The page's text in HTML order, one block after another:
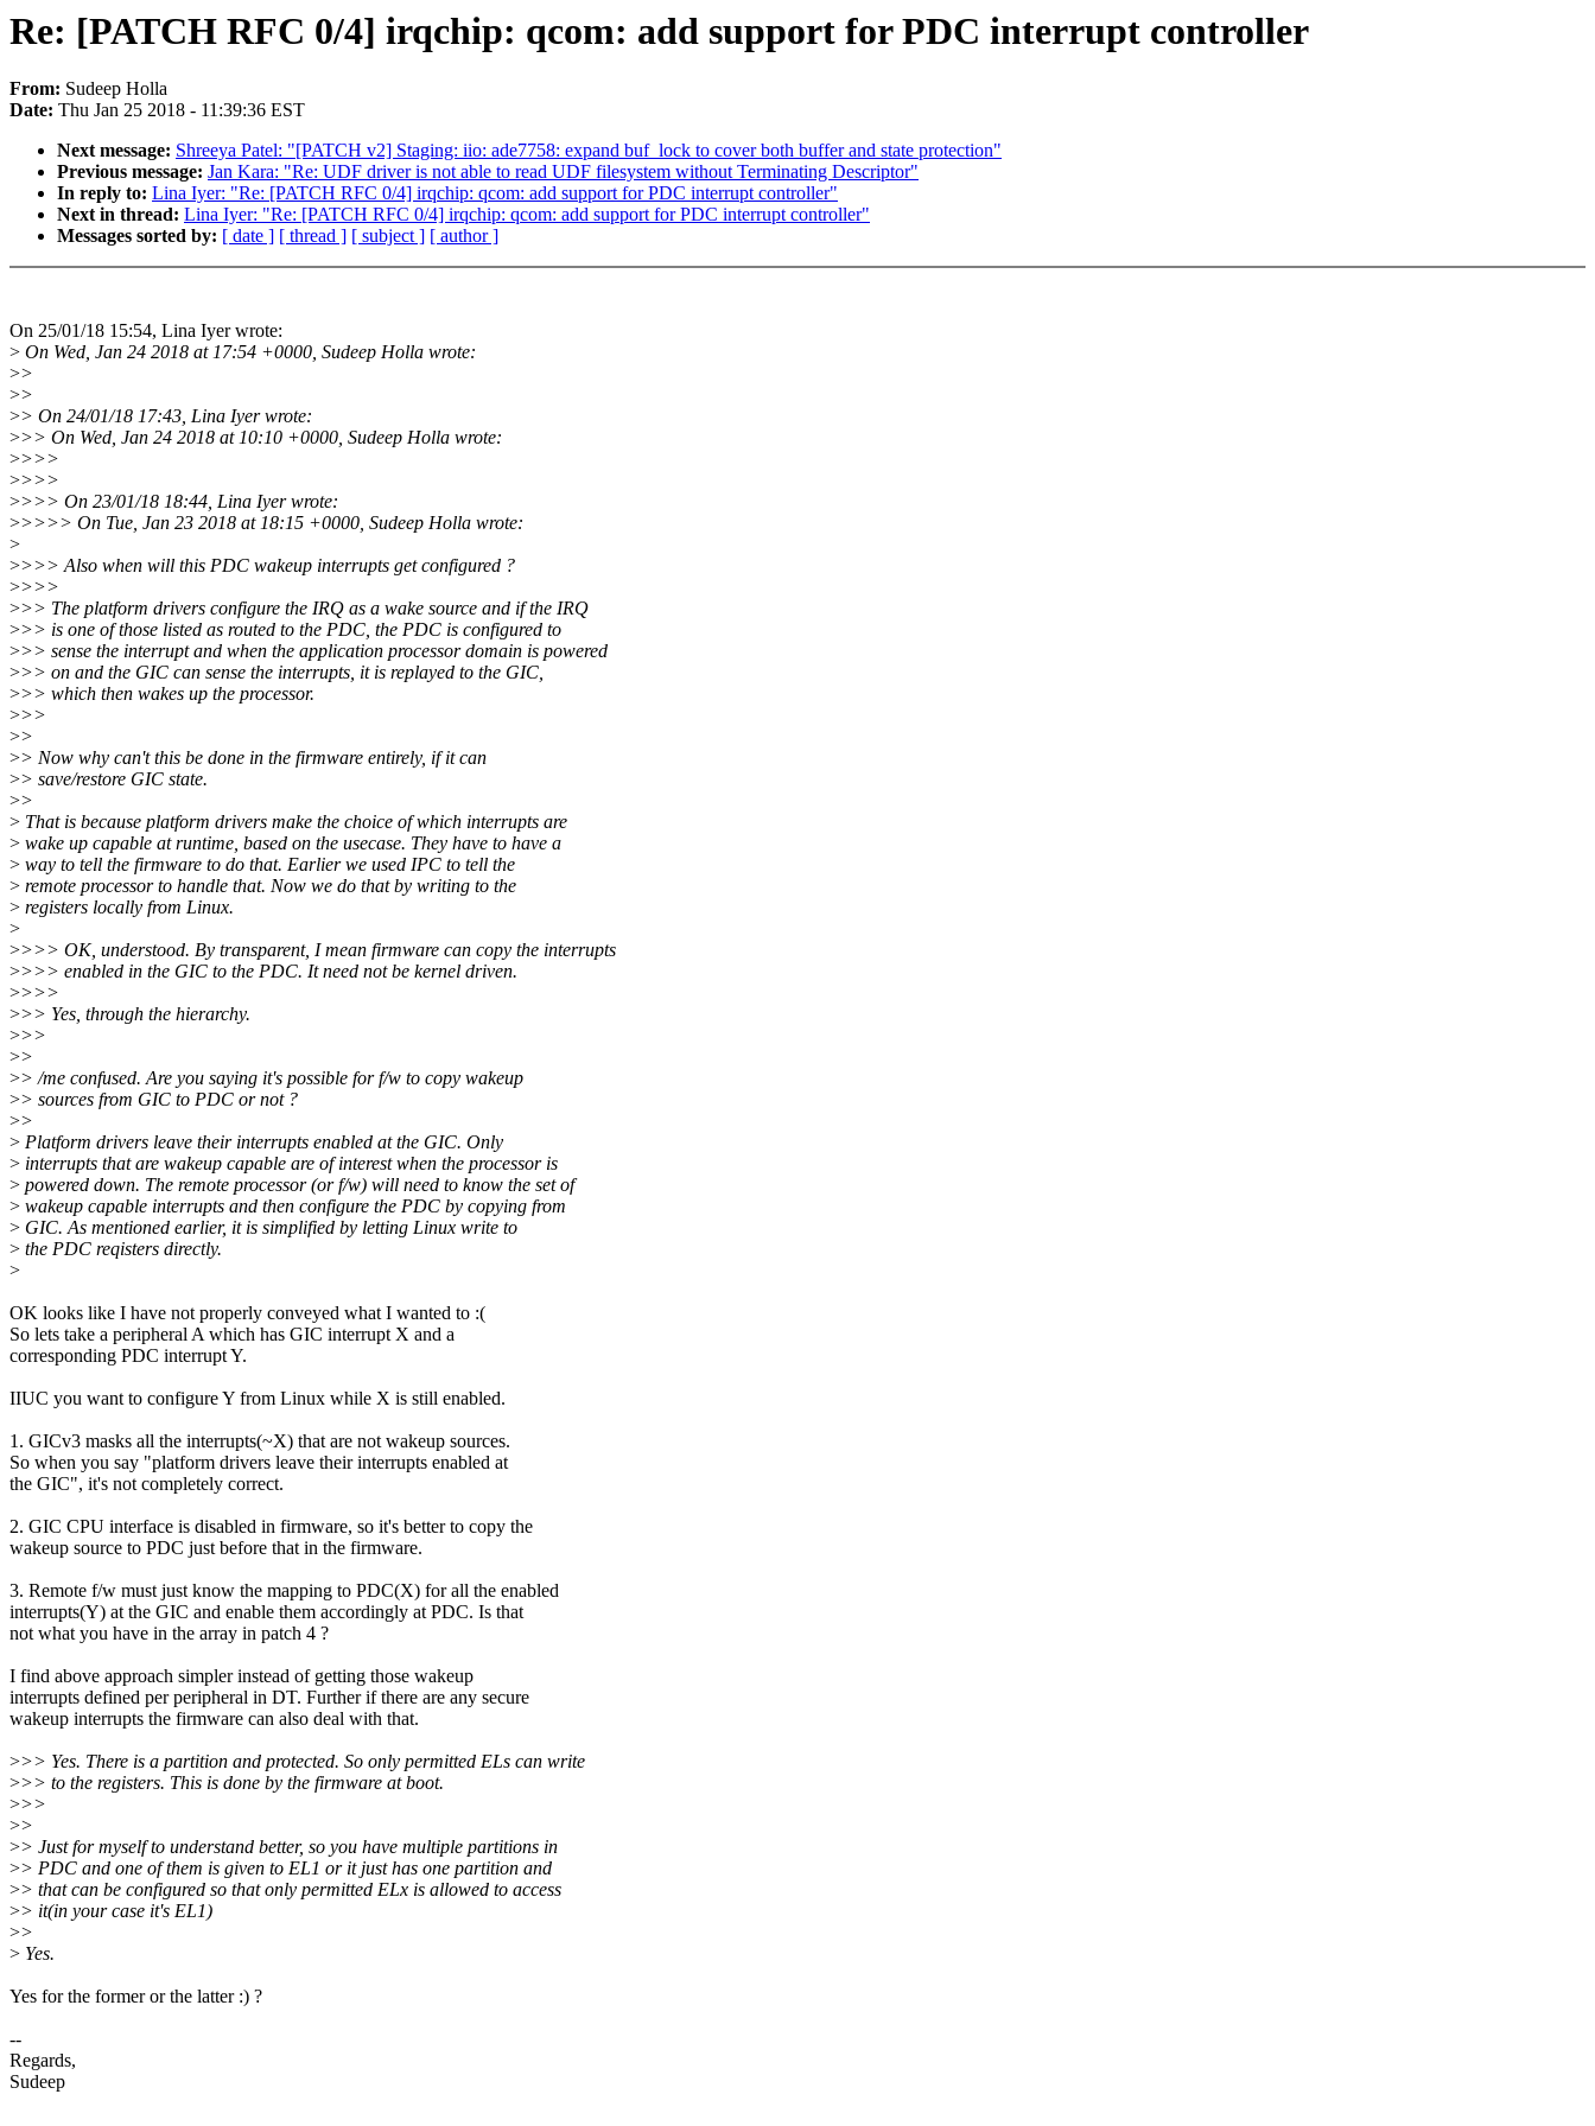
Re: [PATCH RFC 0/4] irqchip: qcom: add support for PDC interrupt controller
From: Sudeep Holla
Date: Thu Jan 25 2018 - 11:39:36 EST
Next message: Shreeya Patel: "[PATCH v2] Staging: iio: ade7758: expand buf_lock to cover both buffer and state protection"
Previous message: Jan Kara: "Re: UDF driver is not able to read UDF filesystem without Terminating Descriptor"
In reply to: Lina Iyer: "Re: [PATCH RFC 0/4] irqchip: qcom: add support for PDC interrupt controller"
Next in thread: Lina Iyer: "Re: [PATCH RFC 0/4] irqchip: qcom: add support for PDC interrupt controller"
Messages sorted by: [ date ] [ thread ] [ subject ] [ author ]
On 25/01/18 15:54, Lina Iyer wrote:
> On Wed, Jan 24 2018 at 17:54 +0000, Sudeep Holla wrote:
>>
>>
>> On 24/01/18 17:43, Lina Iyer wrote:
>>> On Wed, Jan 24 2018 at 10:10 +0000, Sudeep Holla wrote:
>>>>
>>>>
>>>> On 23/01/18 18:44, Lina Iyer wrote:
>>>>> On Tue, Jan 23 2018 at 18:15 +0000, Sudeep Holla wrote:
>
>>>> Also when will this PDC wakeup interrupts get configured ?
>>>>
>>> The platform drivers configure the IRQ as a wake source and if the IRQ
>>> is one of those listed as routed to the PDC, the PDC is configured to
>>> sense the interrupt and when the application processor domain is powered
>>> on and the GIC can sense the interrupts, it is replayed to the GIC,
>>> which then wakes up the processor.
>>>
>>
>> Now why can't this be done in the firmware entirely, if it can
>> save/restore GIC state.
>>
> That is because platform drivers make the choice of which interrupts are
> wake up capable at runtime, based on the usecase. They have to have a
> way to tell the firmware to do that. Earlier we used IPC to tell the
> remote processor to handle that. Now we do that by writing to the
> registers locally from Linux.
>
>>>> OK, understood. By transparent, I mean firmware can copy the interrupts
>>>> enabled in the GIC to the PDC. It need not be kernel driven.
>>>>
>>> Yes, through the hierarchy.
>>>
>>
>> /me confused. Are you saying it's possible for f/w to copy wakeup
>> sources from GIC to PDC or not ?
>>
> Platform drivers leave their interrupts enabled at the GIC. Only
> interrupts that are wakeup capable are of interest when the processor is
> powered down. The remote processor (or f/w) will need to know the set of
> wakeup capable interrupts and then configure the PDC by copying from
> GIC. As mentioned earlier, it is simplified by letting Linux write to
> the PDC reqisters directly.
>
OK looks like I have not properly conveyed what I wanted to :(
So lets take a peripheral A which has GIC interrupt X and a
corresponding PDC interrupt Y.
IIUC you want to configure Y from Linux while X is still enabled.
1. GICv3 masks all the interrupts(~X) that are not wakeup sources.
So when you say "platform drivers leave their interrupts enabled at
the GIC", it's not completely correct.
2. GIC CPU interface is disabled in firmware, so it's better to copy the
wakeup source to PDC just before that in the firmware.
3. Remote f/w must just know the mapping to PDC(X) for all the enabled
interrupts(Y) at the GIC and enable them accordingly at PDC. Is that
not what you have in the array in patch 4 ?
I find above approach simpler instead of getting those wakeup
interrupts defined per peripheral in DT. Further if there are any secure
wakeup interrupts the firmware can also deal with that.
>>> Yes. There is a partition and protected. So only permitted ELs can write
>>> to the registers. This is done by the firmware at boot.
>>>
>>
>> Just for myself to understand better, so you have multiple partitions in
>> PDC and one of them is given to EL1 or it just has one partition and
>> that can be configured so that only permitted ELx is allowed to access
>> it(in your case it's EL1)
>>
> Yes.
Yes for the former or the latter :) ?
--
Regards,
Sudeep